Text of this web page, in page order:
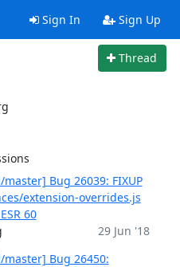
Sign In Sign Up
Thread
Bug 26039: FIXUP
extension-overrides.js
60
29 Jun '18
Bug 26450: